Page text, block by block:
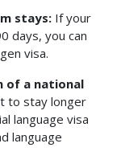
stays:If your
days, you can
visa.
of a national
to stay longer
language visa
language